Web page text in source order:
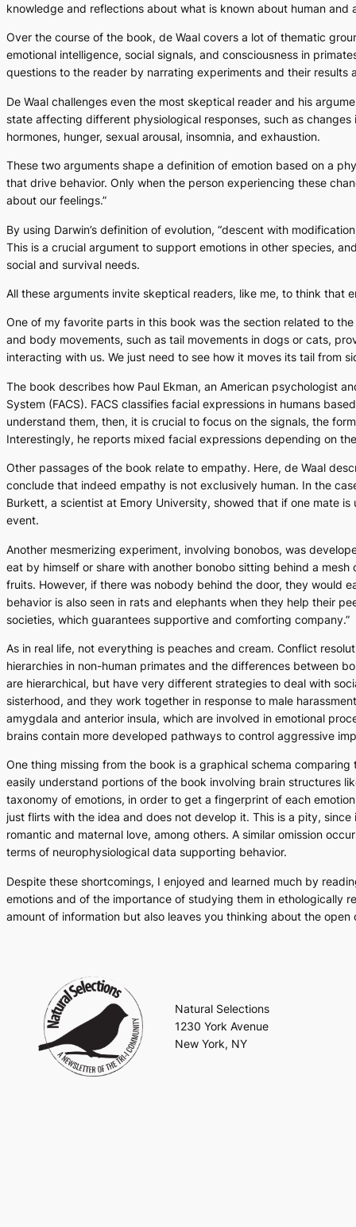
knowledge and reflections about what is known about human
Over the course of the book, de Waal covers a lot of thematic
emotional intelligence, social signals, and consciousness in
questions to the reader by narrating experiments and their results
De Waal challenges even the most skeptical reader and his
state affecting different physiological responses, such as
hormones, hunger, sexual arousal, insomnia, and exhaustion.
These two arguments shape a definition of emotion based on a
that drive behavior. Only when the person experiencing these
about our feelings.”
By using Darwin’s definition of evolution, “descent with
This is a crucial argument to support emotions in other species,
social and survival needs.
All these arguments invite skeptical readers, like me, to think that
One of my favorite parts in this book was the section related to
and body movements, such as tail movements in dogs or cats,
interacting with us. We just need to see how it moves its tail from
The book describes how Paul Ekman, an American psychologist
System (FACS). FACS classifies facial expressions in humans
understand them, then, it is crucial to focus on the signals, the
Interestingly, he reports mixed facial expressions depending on
Other passages of the book relate to empathy. Here, de Waal
conclude that indeed empathy is not exclusively human. In the
Burkett, a scientist at Emory University, showed that if one mate
event.
Another mesmerizing experiment, involving bonobos, was
eat by himself or share with another bonobo sitting behind a
fruits. However, if there was nobody behind the door, they would
behavior is also seen in rats and elephants when they help their
societies, which guarantees supportive and comforting company.”
As in real life, not everything is peaches and cream. Conflict
hierarchies in non-human primates and the differences between
are hierarchical, but have very different strategies to deal with
sisterhood, and they work together in response to male
amygdala and anterior insula, which are involved in emotional
brains contain more developed pathways to control aggressive
One thing missing from the book is a graphical schema
easily understand portions of the book involving brain structures
taxonomy of emotions, in order to get a fingerprint of each
just flirts with the idea and does not develop it. This is a pity,
romantic and maternal love, among others. A similar omission
terms of neurophysiological data supporting behavior.
Despite these shortcomings, I enjoyed and learned much by
emotions and of the importance of studying them in ethologically
amount of information but also leaves you thinking about the open
Natural Selections
1230 York Avenue
New York, NY